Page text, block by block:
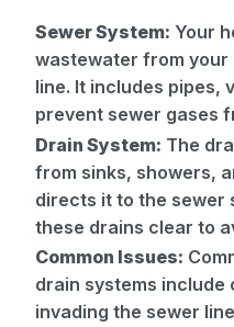
Sewer System: Your
wastewater from your
line. It includes pipes,
prevent sewer gases
Drain System: The
from sinks, showers,
directs it to the sewer
these drains clear to
Common Issues:
drain systems include
invading the sewer